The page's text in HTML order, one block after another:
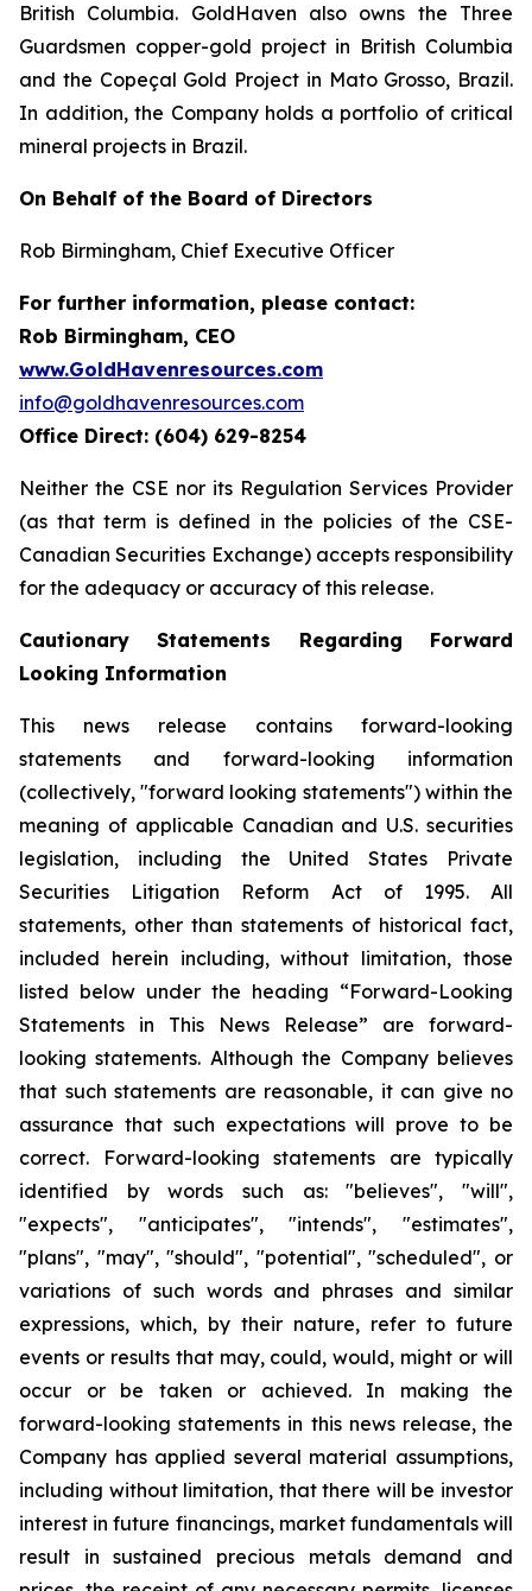
British Columbia. GoldHaven also owns the Three
Guardsmen copper-gold project in British Columbia
and the Copeçal Gold Project in Mato Grosso, Brazil.
In addition, the Company holds a portfolio of critical
mineral projects in Brazil.
On Behalf of the Board of Directors
Rob Birmingham, Chief Executive Officer
For further information, please contact:
Rob Birmingham, CEO
www.GoldHavenresources.com
info@goldhavenresources.com
Office Direct: (604) 629-8254
Neither the CSE nor its Regulation Services Provider
(as that term is defined in the policies of the CSE-
Canadian Securities Exchange) accepts responsibility
for the adequacy or accuracy of this release.
Cautionary Statements Regarding Forward
Looking Information
This news release contains forward-looking
statements and forward-looking information
(collectively, "forward looking statements") within the
meaning of applicable Canadian and U.S. securities
legislation, including the United States Private
Securities Litigation Reform Act of 1995. All
statements, other than statements of historical fact,
included herein including, without limitation, those
listed below under the heading “Forward-Looking
Statements in This News Release” are forward-
looking statements. Although the Company believes
that such statements are reasonable, it can give no
assurance that such expectations will prove to be
correct. Forward-looking statements are typically
identified by words such as: "believes", "will",
"expects", "anticipates", "intends", "estimates",
"plans", "may", "should", "potential", "scheduled", or
variations of such words and phrases and similar
expressions, which, by their nature, refer to future
events or results that may, could, would, might or will
occur or be taken or achieved. In making the
forward-looking statements in this news release, the
Company has applied several material assumptions,
including without limitation, that there will be investor
interest in future financings, market fundamentals will
result in sustained precious metals demand and